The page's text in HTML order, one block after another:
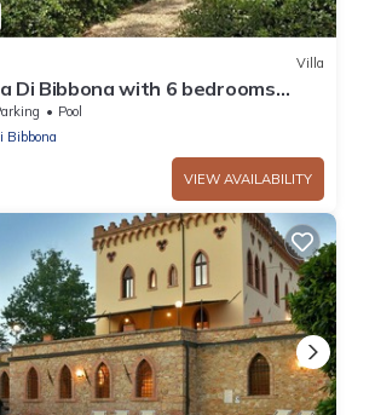
Villa
Di Bibbona with 6 bedrooms
Pool
Bibbona
VIEW AVAILABILITY